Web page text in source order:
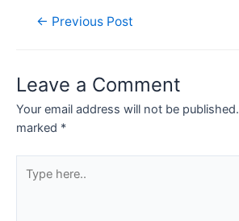
Post← Previous Post
Leave a Comment
Your email address will not be published.
marked *
here..